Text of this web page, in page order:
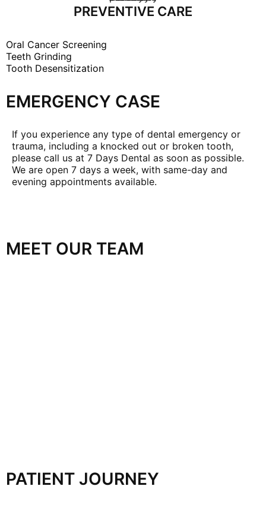
PREVENTIVE CARE
Oral Cancer Screening
Teeth Grinding
Tooth Desensitization
EMERGENCY CASE
If you experience any type of dental emergency or
trauma, including a knocked out or broken tooth,
please call us at 7 Days Dental as soon as possible.
We are open 7 days a week, with same-day and
evening appointments available.
MEET OUR TEAM
PATIENT JOURNEY